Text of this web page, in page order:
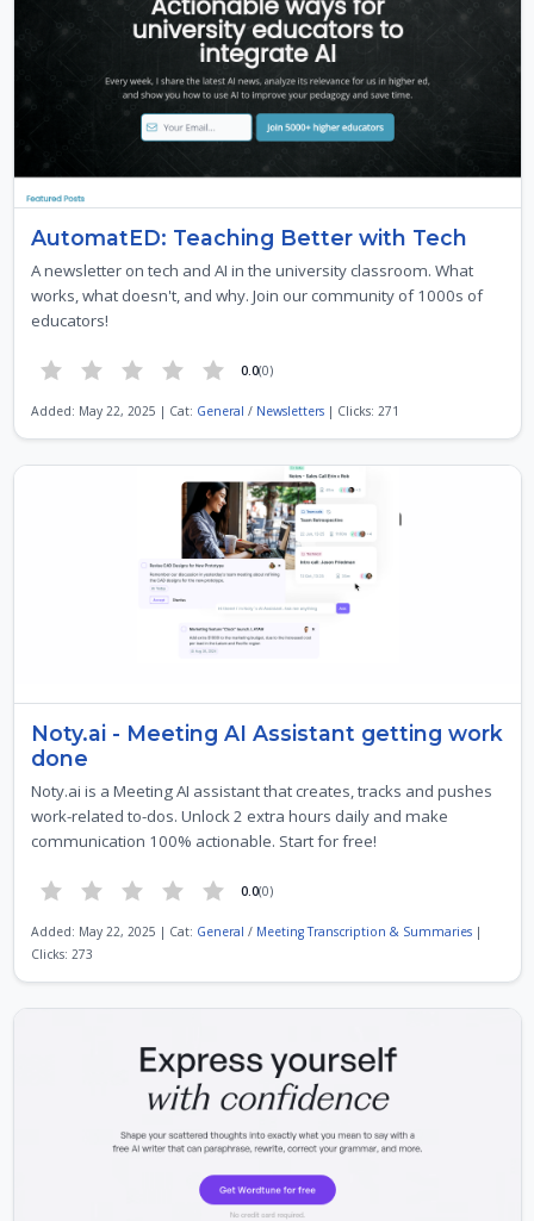
AutomatED: Teaching Better with Tech
A newsletter on tech and AI in the university classroom. What
works, what doesn't, and why. Join our community of 1000s of
educators!
0.0(0)
Added: May 22, 2025 | Cat: General / Newsletters| Clicks: 271
Noty.ai - Meeting AI Assistant getting work
done
Noty.ai is a Meeting AI assistant that creates, tracks and pushes
work-related to-dos. Unlock 2 extra hours daily and make
communication 100% actionable. Start for free!
0.0(0)
Added: May 22, 2025 | Cat: General / Meeting Transcription & Summaries|
Clicks: 273